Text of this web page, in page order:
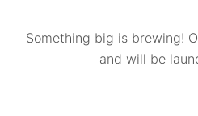
Something big is brewing!
and will be